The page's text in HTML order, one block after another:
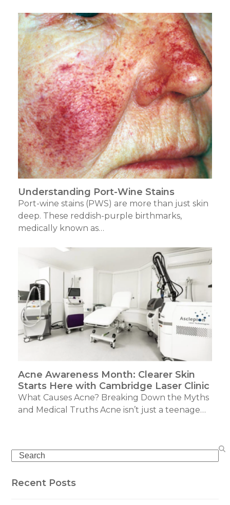
Understanding Port-Wine Stains
Port-wine stains (PWS) are more than just skin
deep. These reddish-purple birthmarks,
medically known as…
Acne Awareness Month: Clearer Skin
Starts Here with Cambridge Laser Clinic
What Causes Acne? Breaking Down the Myths
and Medical Truths Acne isn’t just a teenage…
Search
Recent Posts